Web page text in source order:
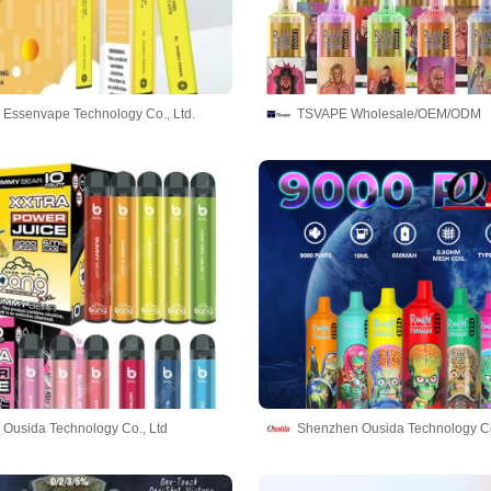
Technology Co., Ltd. TSVAPE Wholesale/OEM/ODM
Technology Co., Ltd Shenzhen Ousida Technology